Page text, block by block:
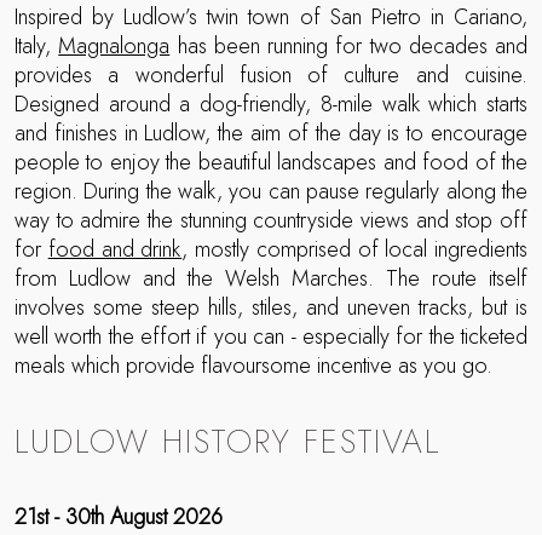
Inspired by Ludlow’s twin town of San Pietro in Cariano,
Italy, Magnalonga has been running for two decades and
provides a wonderful fusion of culture and cuisine.
Designed around a dog-friendly, 8-mile walk which starts
and finishes in Ludlow, the aim of the day is to encourage
people to enjoy the beautiful landscapes and food of the
region. During the walk, you can pause regularly along the
way to admire the stunning countryside views and stop off
for food and drink, mostly comprised of local ingredients
from Ludlow and the Welsh Marches. The route itself
involves some steep hills, stiles, and uneven tracks, but is
well worth the effort if you can - especially for the ticketed
meals which provide flavoursome incentive as you go.
LUDLOW HISTORY FESTIVAL
21st - 30th August 2026